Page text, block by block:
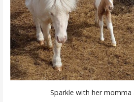
Sparkle with her momma